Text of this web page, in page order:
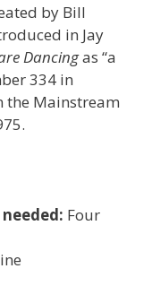
by Bill
in Jay
Dancingas “a
334 in
the Mainstream
Four